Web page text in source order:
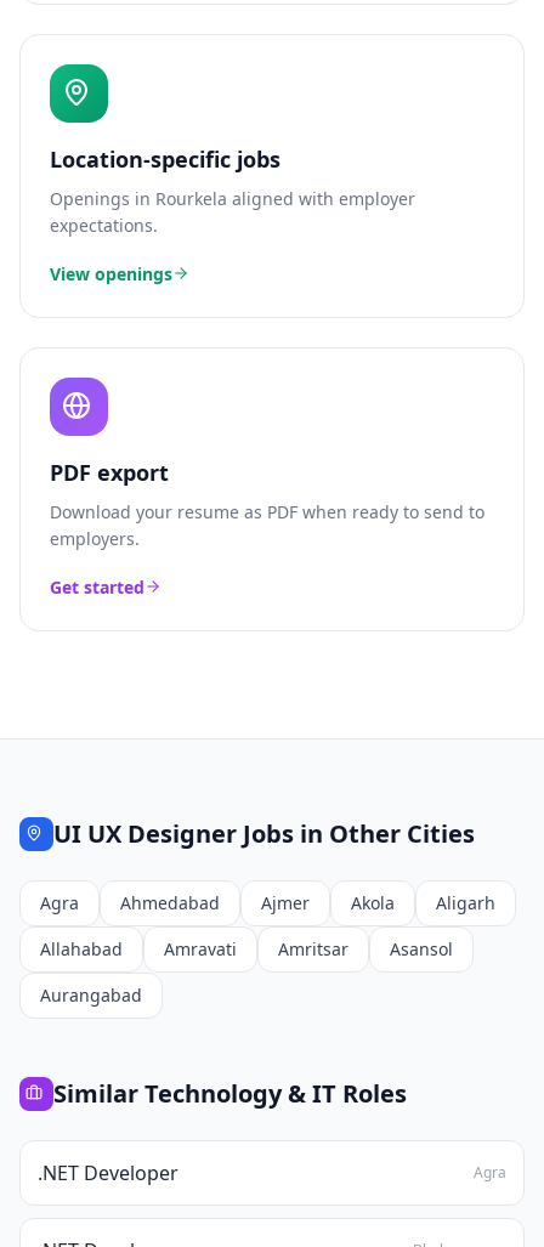
Location-specific jobs
Openings in Rourkela aligned with employer
expectations.
View openings
PDF export
Download your resume as PDF when ready to send to
employers.
Get started
UI UX Designer Jobs in Other Cities
Agra Ahmedabad Ajmer Akola
Aligarh
Allahabad
Amravati Amritsar
Asansol
Aurangabad
SimilarTechnology & IT Roles
.NET Developer Agra